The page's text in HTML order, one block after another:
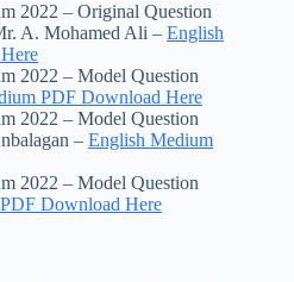
2022 – Original Question
A. Mohamed Ali – English
2022 – Model Question
PDF Download Here
2022 – Model Question
– English Medium
2022 – Model Question
Download Here